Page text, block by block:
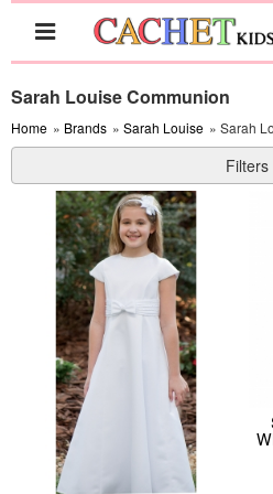
Sarah Louise Communion
Home » Brands » Sarah Louise » Sarah
Filters